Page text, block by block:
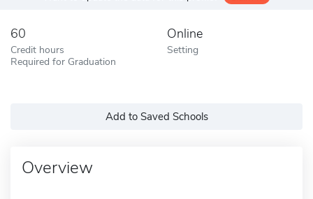
60
Credit hours
Required for Graduation
Online
Setting
Add to Saved Schools
Overview